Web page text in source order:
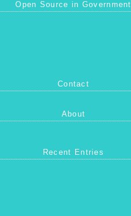
Open Source in Government
Contact
About
Recent Entries